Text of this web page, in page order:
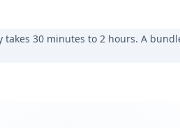
30 minutes to 2 hours. A